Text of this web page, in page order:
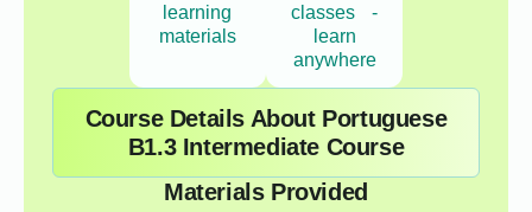
learning
materials
classes -
learn
anywhere
Course Details About Portuguese
B1.3 Intermediate Course
Materials Provided